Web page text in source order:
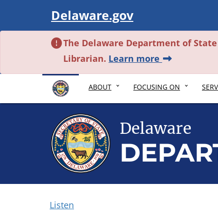
Visit
Delaware.gov
The Delaware Department of
Librarian. Learn more about this
ABOUT FOCUSING ON
Delaware
Listen